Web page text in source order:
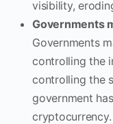
visibility,
Governments
Governments
controlling the
controlling the
government